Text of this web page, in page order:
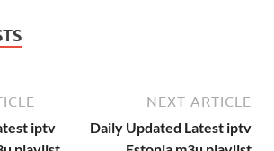
iptv
NEXT ARTICLE
Daily Updated Latest iptv